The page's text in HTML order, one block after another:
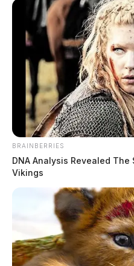
he allegedly tipped a
shore.
BRAINBERRIES
DNA Analysis Revealed
Vikings